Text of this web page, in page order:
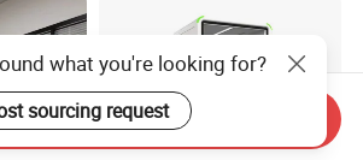
what you're looking for?
sourcing request
Send Inquiry